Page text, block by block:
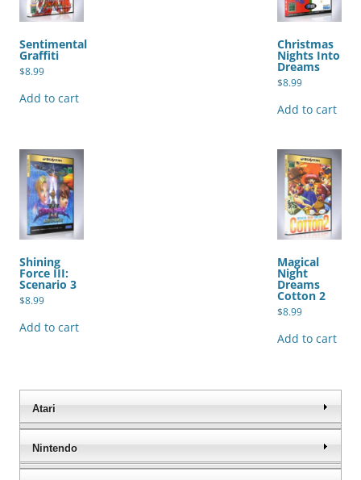
Sentimental
Graffiti
$8.99
Add to cart
Christmas
Nights Into
Dreams
$8.99
Add to cart
Shining
Force III:
Scenario 3
$8.99
Add to cart
Magical
Night
Dreams
Cotton 2
$8.99
Add to cart
Atari
Nintendo